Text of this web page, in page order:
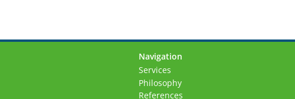
Navigation
Skip
navigation
Services
Philosophy
References